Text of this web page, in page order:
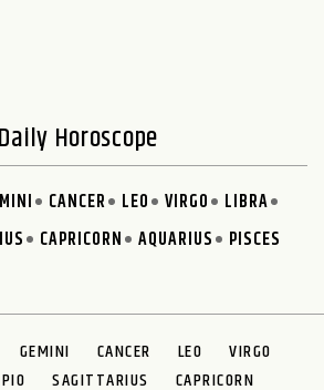
Horoscope
CANCER LEO VIRGO
LIBRA
CAPRICORN AQUARIUS PISCES
GEMINI CANCER LEO
VIRGO
SAGITTARIUS CAPRICORN